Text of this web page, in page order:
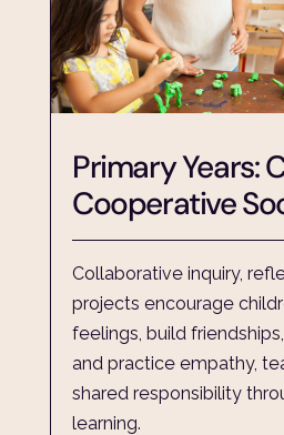
Primary Years:
Cooperative
Collaborative inquiry,
projects encourage
feelings, build
and practice empathy,
shared responsibility
learning.